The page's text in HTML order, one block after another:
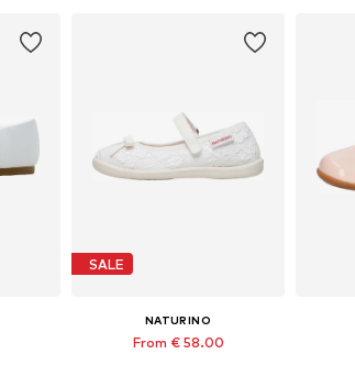
SALE
NATURINO
From € 58.00